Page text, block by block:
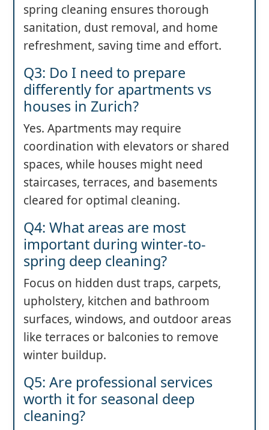
spring cleaning ensures thorough
sanitation, dust removal, and home
refreshment, saving time and effort.
Q3: Do I need to prepare
differently for apartments vs
houses in Zurich?
Yes. Apartments may require
coordination with elevators or shared
spaces, while houses might need
staircases, terraces, and basements
cleared for optimal cleaning.
Q4: What areas are most
important during winter-to-
spring deep cleaning?
Focus on hidden dust traps, carpets,
upholstery, kitchen and bathroom
surfaces, windows, and outdoor areas
like terraces or balconies to remove
winter buildup.
Q5: Are professional services
worth it for seasonal deep
cleaning?